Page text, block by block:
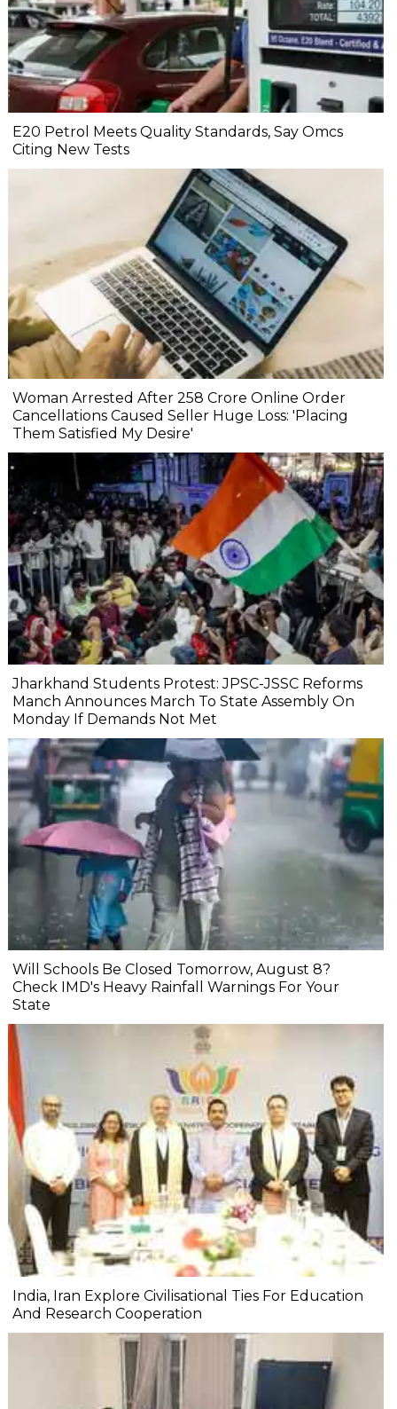
E20 Petrol Meets Quality Standards, Say Omcs
Citing New Tests
Woman Arrested After ₹258 Crore Online Order
Cancellations Caused Seller Huge Loss: 'Placing
Them Satisfied My Desire'
Jharkhand Students Protest: JPSC-JSSC Reforms
Manch Announces March To State Assembly On
Monday If Demands Not Met
Will Schools Be Closed Tomorrow, August 8?
Check IMD's Heavy Rainfall Warnings For Your
State
India, Iran Explore Civilisational Ties For Education
And Research Cooperation